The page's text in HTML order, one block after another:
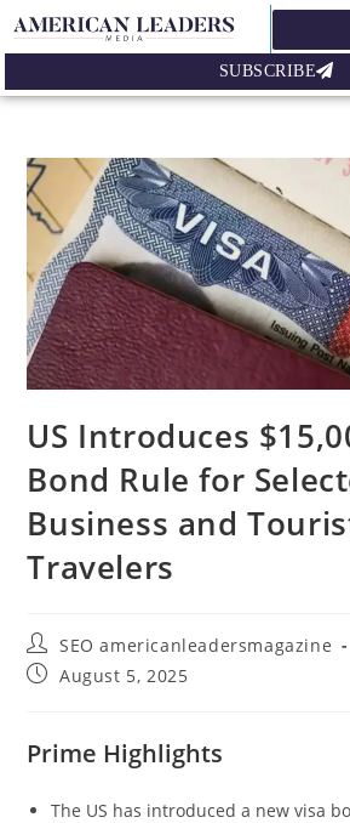
SUBSCRIBE
US Introduces
Bond Rule for
Business and
Travelers
SEO americanleadersmagazine
August 5, 2025
Prime Highlights
The US has introduced a new visa